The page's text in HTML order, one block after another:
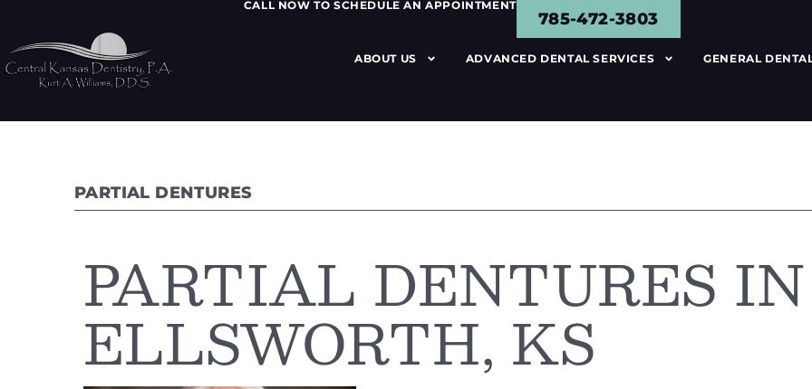
CALL NOW TO SCHEDULE AN APPOINTMENT
785-472-3803
ABOUT US ADVANCED DENTAL SERVICES GENERAL
PARTIAL DENTURES
PARTIAL DENTURES IN
ELLSWORTH, KS